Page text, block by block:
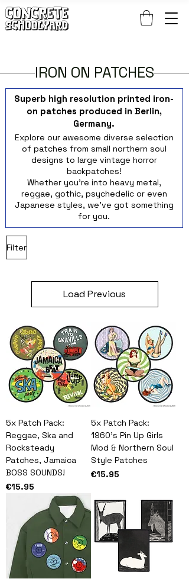
IRON ON PATCHES
Superb high resolution printed iron-
on patches produced in Berlin,
Germany.
Explore our awesome diverse selection
of patches from small northern soul
designs to large vintage horror
backpatches!
Whether you're into heavy metal,
reggae, gothic, psychedelic or even
Japanese styles, we've got something
for you.
Filter
Load Previous
5x Patch Pack:
Reggae, Ska and
Rocksteady
Patches, Jamaica
BOSS SOUNDS!
Price
€15.95
5x Patch Pack:
1960's Pin Up Girls
Mod & Northern Soul
Style Patches
Price
€15.95